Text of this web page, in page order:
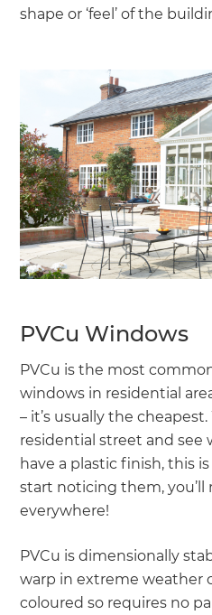
shape or ‘feel’ of the
PVCu Windows
PVCu is the most
windows in residential
– it’s usually the
residential street and
have a plastic finish, this
start noticing them, you’ll
everywhere!
PVCu is dimensionally
warp in extreme weather
coloured so requires no